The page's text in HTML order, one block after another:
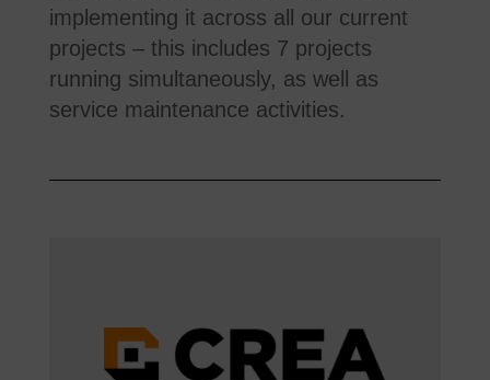
implementing it across all our current
projects – this includes 7 projects
running simultaneously, as well as
service maintenance activities.